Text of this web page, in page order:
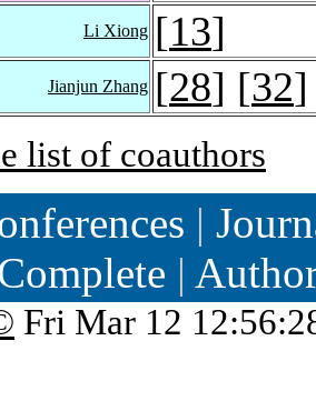
Li Xiong [13]
Jianjun Zhang [28] [32]
list of coauthors
|
|
Fri Mar 12